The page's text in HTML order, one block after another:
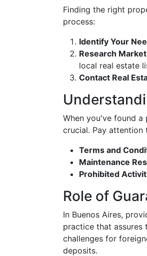
Finding the right
process:
Identify Your
Research
local real estate
Contact Real
When you've found a
crucial. Pay attention
Terms and
Maintenance
Prohibited
Role of
In Buenos Aires,
practice that assures
challenges for
deposits.